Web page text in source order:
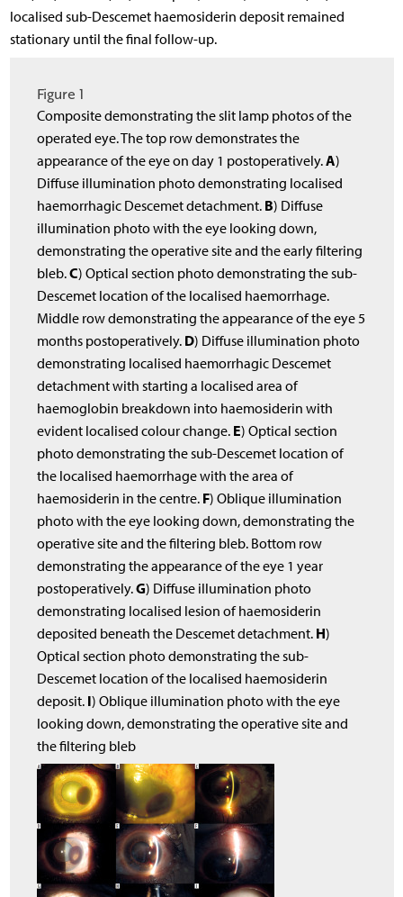
localised sub-Descemet haemosiderin deposit remained
stationary until the final follow-up.
Figure 1
Composite demonstrating the slit lamp photos of the
operated eye. The top row demonstrates the
appearance of the eye on day 1 postoperatively.A)
Diffuse illumination photo demonstrating localised
haemorrhagic Descemet detachment. B) Diffuse
illumination photo with the eye looking down,
demonstrating the operative site and the early filtering
bleb.C) Optical section photo demonstrating the sub-
Descemet location of the localised haemorrhage.
Middle row demonstrating the appearance of the eye 5
months postoperatively. D) Diffuse illumination photo
demonstrating localised haemorrhagic Descemet
detachment with starting a localised area of
haemoglobin breakdown into haemosiderin with
evident localised colour change. E) Optical section
photo demonstrating the sub-Descemet location of
the localised haemorrhage with the area of
haemosiderin in the centre. F) Oblique illumination
photo with the eye looking down, demonstrating the
operative site and the filtering bleb. Bottom row
demonstrating the appearance of the eye 1 year
postoperatively.G) Diffuse illumination photo
demonstrating localised lesion of haemosiderin
deposited beneath the Descemet detachment. H)
Optical section photo demonstrating the sub-
Descemet location of the localised haemosiderin
deposit. I) Oblique illumination photo with the eye
looking down, demonstrating the operative site and
the filtering bleb